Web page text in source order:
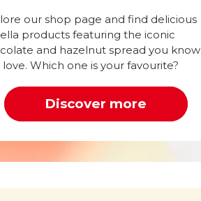
our shop page and find delicious
products featuring the iconic
and hazelnut spread you know
love. Which one is your favourite?
Discover more